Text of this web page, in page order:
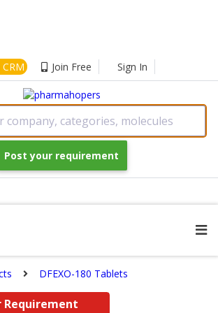
Join Free Sign In
company, categories, molecules
Post your requirement
DFEXO-180 Tablets
Requirement